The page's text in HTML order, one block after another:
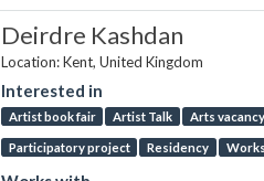
Deirdre Kashdan
Location: Kent, United Kingdom
Interested in
Artist book fair Artist Talk Arts vacancy
Participatory project Residency